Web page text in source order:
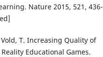
Nature 2015, 521, 436-
Vold, T. Increasing Quality of
Educational Games.